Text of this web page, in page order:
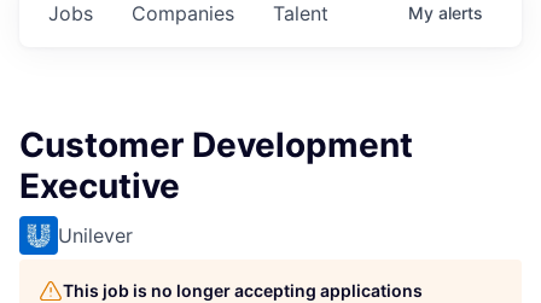
Jobs Companies Talent My alerts
Customer Development
Executive
Unilever
This job is no longer accepting applications